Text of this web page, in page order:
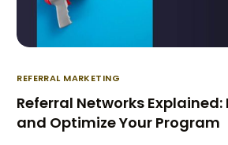
REFERRAL MARKETING
Referral Networks Explained:
and Optimize Your Program